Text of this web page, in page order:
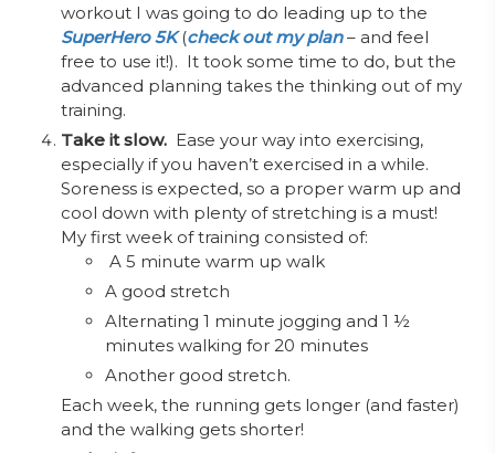
workout I was going to do leading up to the
SuperHero 5K (check out my plan– and feel
free to use it!). It took some time to do, but the
advanced planning takes the thinking out of my
training.
Take it slow. Ease your way into exercising,
especially if you haven’t exercised in a while.
Soreness is expected, so a proper warm up and
cool down with plenty of stretching is a must!
My first week of training consisted of:
A 5 minute warm up walk
A good stretch
Alternating 1 minute jogging and 1 ½
minutes walking for 20 minutes
Another good stretch.
Each week, the running gets longer (and faster)
and the walking gets shorter!